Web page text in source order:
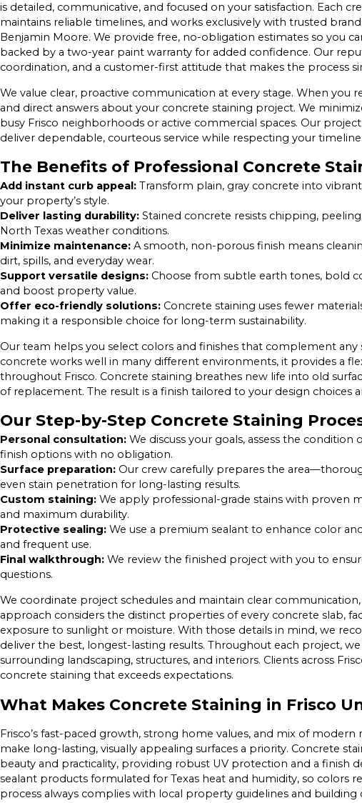
is detailed, communicative, and focused on your satisfaction. Each
maintains reliable timelines, and works exclusively with trusted
Benjamin Moore. We provide free, no-obligation estimates so you
backed by a two-year paint warranty for added confidence. Our
coordination, and a customer-first attitude that makes the process
We value clear, proactive communication at every stage. When you
and direct answers about your concrete staining project. We
busy Frisco neighborhoods or active commercial spaces. Our
deliver dependable, courteous service while respecting your
The Benefits of Professional Concrete
Add instant curb appeal: Transform plain, gray concrete into
your property’s style.
Deliver lasting durability: Stained concrete resists chipping,
North Texas weather conditions.
Minimize maintenance: A smooth, non-porous finish means
dirt, spills, and everyday wear.
Support versatile designs: Choose from subtle earth tones, bold
and boost property value.
Offer eco-friendly solutions: Concrete staining uses fewer
making it a responsible choice for long-term sustainability.
Our team helps you select colors and finishes that complement
concrete works well in many different environments, it provides a
throughout Frisco. Concrete staining breathes new life into old
of replacement. The result is a finish tailored to your design choices
Our Step-by-Step Concrete Staining
Personal consultation: We discuss your goals, assess the
finish options with no obligation.
Surface preparation: Our crew carefully prepares the
even stain penetration for long-lasting results.
Custom staining: We apply professional-grade stains with proven
and maximum durability.
Protective sealing: We use a premium sealant to enhance color
and frequent use.
Final walkthrough: We review the finished project with you to
questions.
We coordinate project schedules and maintain clear
approach considers the distinct properties of every concrete slab,
exposure to sunlight or moisture. With those details in mind, we
deliver the best, longest-lasting results. Throughout each project,
surrounding landscaping, structures, and interiors. Clients across
concrete staining that exceeds expectations.
What Makes Concrete Staining in Frisco
Frisco’s fast-paced growth, strong home values, and mix of
make long-lasting, visually appealing surfaces a priority. Concrete
beauty and practicality, providing robust UV protection and a finish
sealant products formulated for Texas heat and humidity, so colors
process always complies with local property guidelines and building